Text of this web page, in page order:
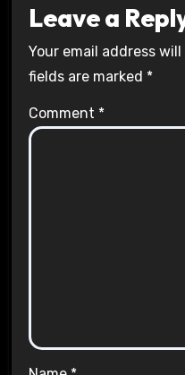
Leave a
Your email address
fields are marked *
Comment *